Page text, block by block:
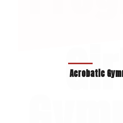
Acrobatic